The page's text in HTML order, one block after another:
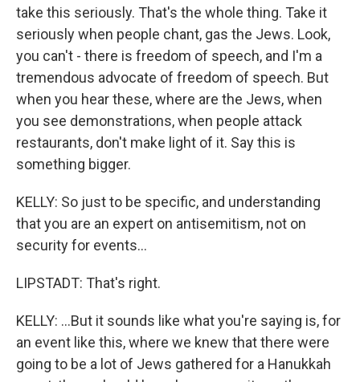
take this seriously. That's the whole thing. Take it
seriously when people chant, gas the Jews. Look,
you can't - there is freedom of speech, and I'm a
tremendous advocate of freedom of speech. But
when you hear these, where are the Jews, when
you see demonstrations, when people attack
restaurants, don't make light of it. Say this is
something bigger.
KELLY: So just to be specific, and understanding
that you are an expert on antisemitism, not on
security for events...
LIPSTADT: That's right.
KELLY: ...But it sounds like what you're saying is, for
an event like this, where we knew that there were
going to be a lot of Jews gathered for a Hanukkah